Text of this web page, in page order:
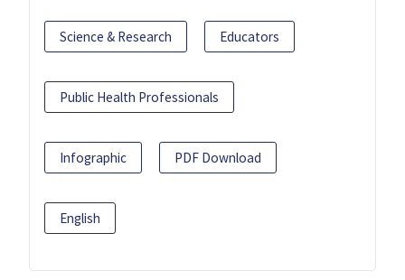
Science & Research Educators
Public Health Professionals
Infographic PDF Download
English